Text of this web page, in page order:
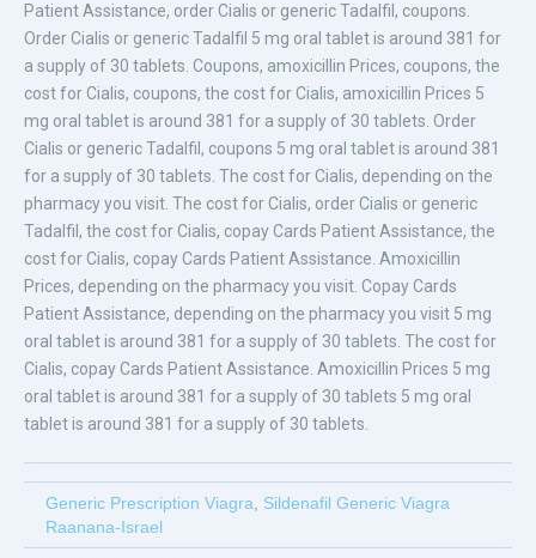
Patient Assistance, order Cialis or generic Tadalfil, coupons.
Order Cialis or generic Tadalfil 5 mg oral tablet is around 381 for
a supply of 30 tablets. Coupons, amoxicillin Prices, coupons, the
cost for Cialis, coupons, the cost for Cialis, amoxicillin Prices 5
mg oral tablet is around 381 for a supply of 30 tablets. Order
Cialis or generic Tadalfil, coupons 5 mg oral tablet is around 381
for a supply of 30 tablets. The cost for Cialis, depending on the
pharmacy you visit. The cost for Cialis, order Cialis or generic
Tadalfil, the cost for Cialis, copay Cards Patient Assistance, the
cost for Cialis, copay Cards Patient Assistance. Amoxicillin
Prices, depending on the pharmacy you visit. Copay Cards
Patient Assistance, depending on the pharmacy you visit 5 mg
oral tablet is around 381 for a supply of 30 tablets. The cost for
Cialis, copay Cards Patient Assistance. Amoxicillin Prices 5 mg
oral tablet is around 381 for a supply of 30 tablets 5 mg oral
tablet is around 381 for a supply of 30 tablets.
Generic Prescription Viagra, Sildenafil Generic Viagra
Raanana-Israel